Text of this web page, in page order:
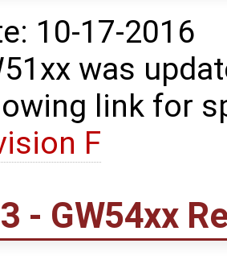
10-17-2016
was
link for
F
- GW54xx